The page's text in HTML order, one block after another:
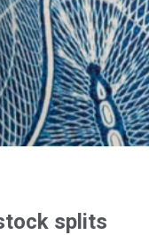
splits